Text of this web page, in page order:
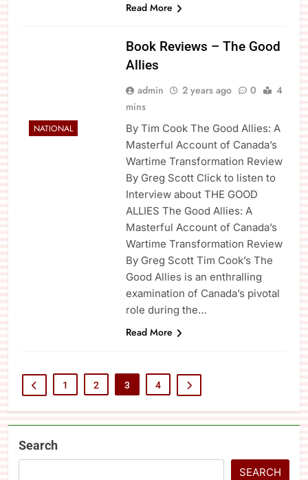
Read More
NATIONAL
Book Reviews – The Good
Allies
admin 2 years ago 0
4
mins
By Tim Cook The Good Allies: A
Masterful Account of Canada’s
Wartime Transformation Review
By Greg Scott Click to listen to
Interview about THE GOOD
ALLIES The Good Allies: A
Masterful Account of Canada’s
Wartime Transformation Review
By Greg Scott Tim Cook’s The
Good Allies is an enthralling
examination of Canada’s pivotal
role during the…
Read More
1 2 3 4
Search
SEARCH